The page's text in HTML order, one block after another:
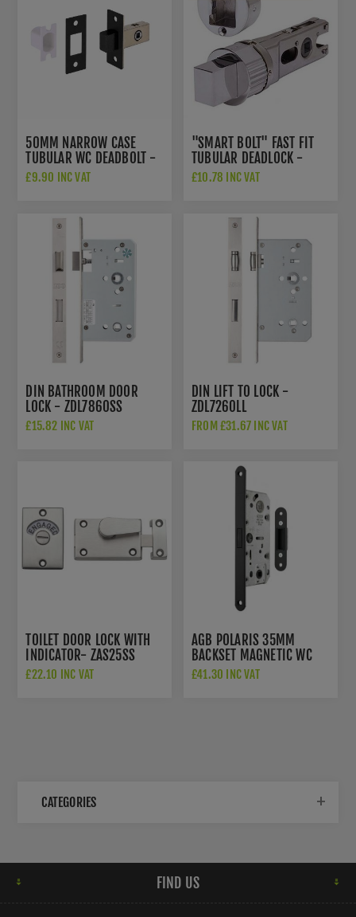
50MM NARROW CASE
TUBULAR WC DEADBOLT -
CTD35MB
£9.90 INC VAT
"SMART BOLT" FAST FIT
TUBULAR DEADLOCK -
DH002281-F-DH002286-
£10.78 INC VAT
DIN BATHROOM DOOR
LOCK - ZDL7860SS
£15.82 INC VAT
DIN LIFT TO LOCK -
ZDL7260LL
FROM £31.67 INC VAT
TOILET DOOR LOCK WITH
INDICATOR- ZAS25SS
£22.10 INC VAT
AGB POLARIS 35MM
BACKSET MAGNETIC WC
BATHROOM LOCK OR LATCH
£41.30 INC VAT
CATEGORIES
FIND US